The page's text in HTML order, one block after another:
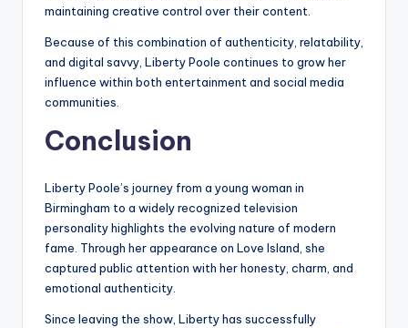
maintaining creative control over their content.
Because of this combination of authenticity, relatability,
and digital savvy, Liberty Poole continues to grow her
influence within both entertainment and social media
communities.
Conclusion
Liberty Poole’s journey from a young woman in
Birmingham to a widely recognized television
personality highlights the evolving nature of modern
fame. Through her appearance on Love Island, she
captured public attention with her honesty, charm, and
emotional authenticity.
Since leaving the show, Liberty has successfully